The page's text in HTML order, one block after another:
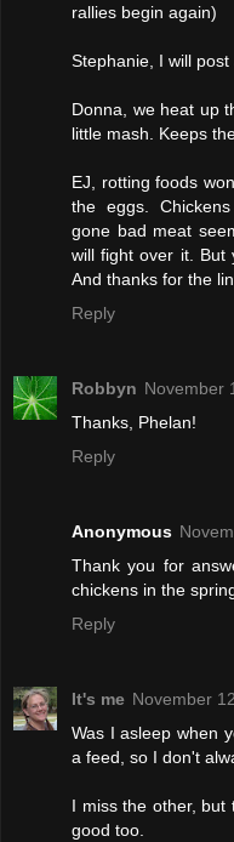
rallies begin again)
Stephanie, I will
Donna, we heat up
little mash. Keeps
EJ, rotting foods
the eggs.
gone bad meat
will fight over it. But
And thanks for the
Reply
Robbyn November
Thanks, Phelan!
Reply
Anonymous
Thank you for
chickens in the
Reply
It's me November
Was I asleep when
a feed, so I don't
I miss the other,
good too.